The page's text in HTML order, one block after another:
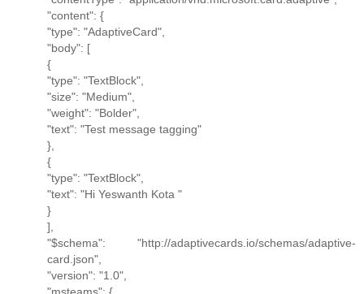
"content": {
"type": "AdaptiveCard",
"body": [
{
"type": "TextBlock",
"size": "Medium",
"weight": "Bolder",
"text": "Test message tagging"
},
{
"type": "TextBlock",
"text": "Hi Yeswanth Kota "
}
],
"$schema": "http://adaptivecards.io/schemas/adaptive-
card.json",
"version": "1.0",